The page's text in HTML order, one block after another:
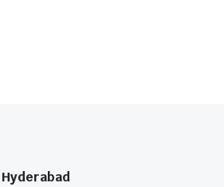
Hyderabad